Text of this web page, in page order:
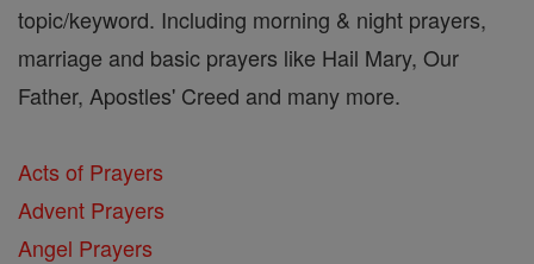
topic/keyword. Including morning & night prayers,
marriage and basic prayers like Hail Mary, Our
Father, Apostles' Creed and many more.
Acts of Prayers
Advent Prayers
Angel Prayers